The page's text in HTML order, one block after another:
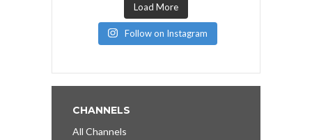
Load More
Follow on Instagram
CHANNELS
All Channels